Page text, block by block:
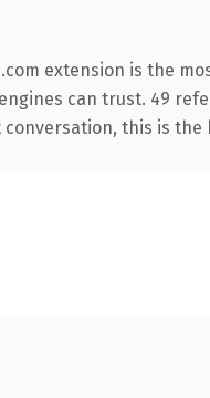
extension is the
can trust. 49
this is